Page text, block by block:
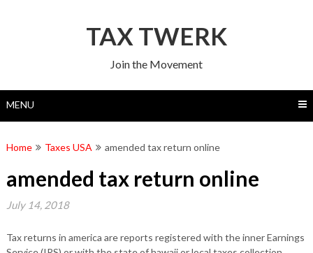
TAX TWERK
Join the Movement
MENU
Home Taxes USA amended tax return online
amended tax return online
July 14, 2018
Tax returns in america are reports registered with the inner Earnings